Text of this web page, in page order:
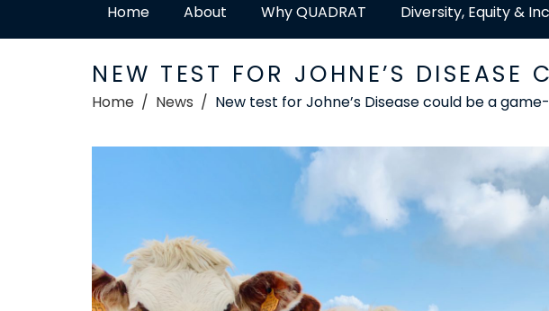
Home About Why QUADRAT Diversity, Equity &
NEW TEST FOR JOHNE’S
Home News New test for Johne’s Disease could be a